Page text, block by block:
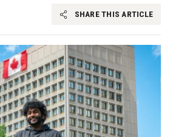
SHARE THIS ARTICLE